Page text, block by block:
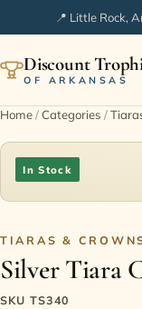
📍 Little Rock,
Discount
OF ARKANSAS
Home
In Stock
Extended Catalogs
Home/Categories /
In Stock
TIARAS &
Silver Tiara
SKU TS340